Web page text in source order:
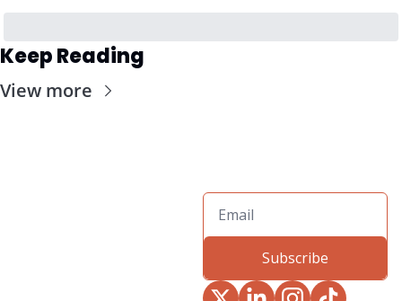
Keep Reading
View more
Subscribe